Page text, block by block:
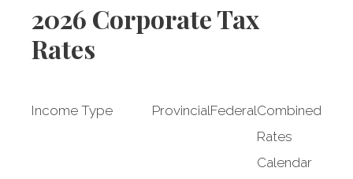
2026 Corporate Tax
Rates
Income Type ProvincialFederalCombined
Rates
Calendar